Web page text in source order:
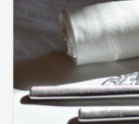
experience The